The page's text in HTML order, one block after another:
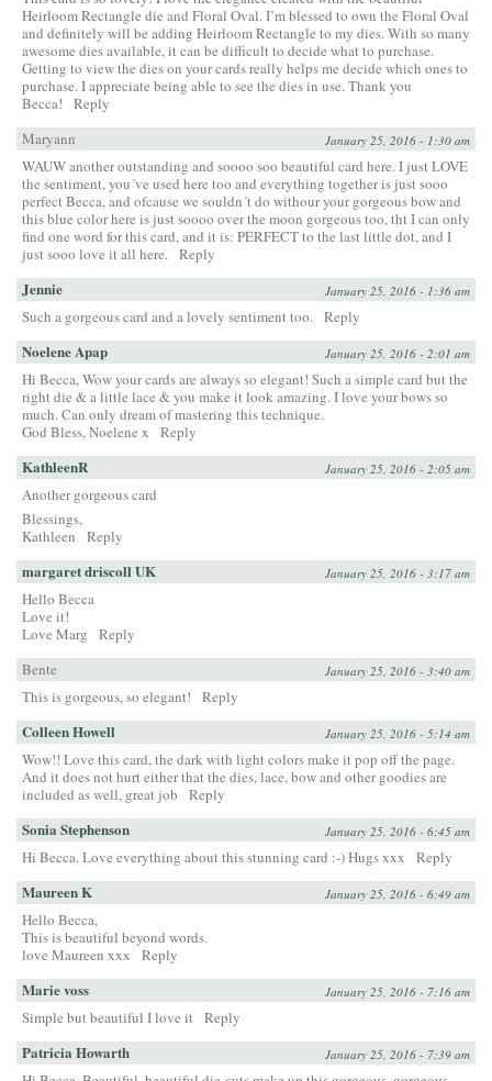
Heirloom Rectangle die and Floral Oval. I’m blessed to own the Floral Oval
and definitely will be adding Heirloom Rectangle to my dies. With so many
awesome dies available, it can be difficult to decide what to purchase.
Getting to view the dies on your cards really helps me decide which ones to
purchase. I appreciate being able to see the dies in use. Thank you
Becca!
Reply
Maryann
January 25, 2016 - 1:30 am
WAUW another outstanding and soooo soo beautiful card here. I just LOVE
the sentiment, you´ve used here too and everything together is just sooo
perfect Becca, and ofcause we souldn´t do withour your gorgeous bow and
this blue color here is just soooo over the moon gorgeous too, tht I can only
find one word for this card, and it is: PERFECT to the last little dot, and I
just sooo love it all here. Reply
Jennie January 25, 2016 - 1:36 am
Such a gorgeous card and a lovely sentiment too. Reply
Noelene Apap January 25, 2016 - 2:01 am
Hi Becca, Wow your cards are always so elegant! Such a simple card but the
right die & a little lace & you make it look amazing. I love your bows so
much. Can only dream of mastering this technique.
God Bless, Noelene x
Reply
KathleenR January 25, 2016 - 2:05 am
Another gorgeous card
Blessings,
Kathleen
Reply
margaret driscoll UK January 25, 2016 - 3:17 am
Hello Becca
Love it!
Love Marg
Reply
Bente
January 25, 2016 - 3:40 am
This is gorgeous, so elegant! Reply
Colleen Howell January 25, 2016 - 5:14 am
Wow!! Love this card, the dark with light colors make it pop off the page.
And it does not hurt either that the dies, lace, bow and other goodies are
included as well, great job
Reply
Sonia Stephenson January 25, 2016 - 6:45 am
Hi Becca. Love everything about this stunning card :-) Hugs xxx Reply
Maureen K January 25, 2016 - 6:49 am
Hello Becca,
This is beautiful beyond words.
love Maureen xxx
Reply
Marie voss January 25, 2016 - 7:16 am
Simple but beautiful I love it Reply
Patricia Howarth January 25, 2016 - 7:39 am